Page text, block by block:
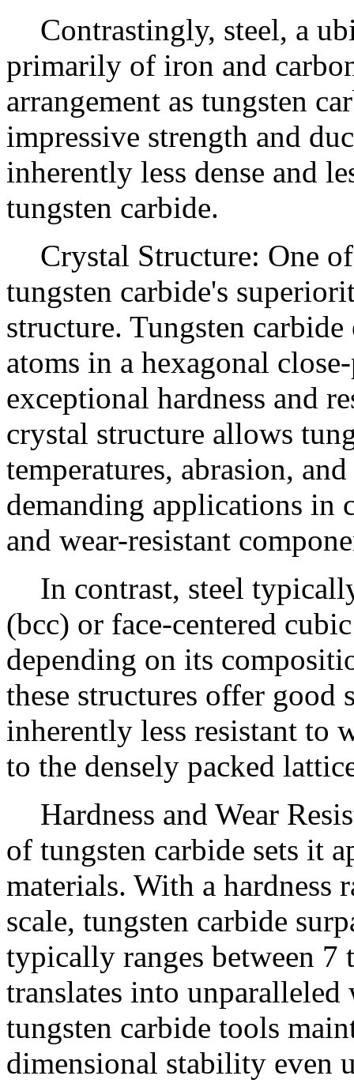
Contrastingly, steel, a
primarily of iron and
arrangement as tungsten
impressive strength and
inherently less dense and
tungsten carbide.
Crystal Structure: One
tungsten carbide's
structure. Tungsten
atoms in a hexagonal
exceptional hardness and
crystal structure allows
temperatures, abrasion,
demanding applications
and wear-resistant
In contrast, steel
(bcc) or face-centered
depending on its
these structures offer
inherently less resistant to
to the densely packed
Hardness and Wear
of tungsten carbide sets it
materials. With a hardness
scale, tungsten carbide
typically ranges between 7
translates into unparalleled
tungsten carbide tools
dimensional stability even